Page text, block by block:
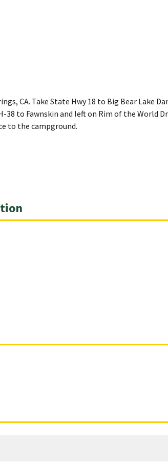
CA. Take State Hwy 18 to Big Bear Lake
to Fawnskin and left on Rim of the World
to the campground.